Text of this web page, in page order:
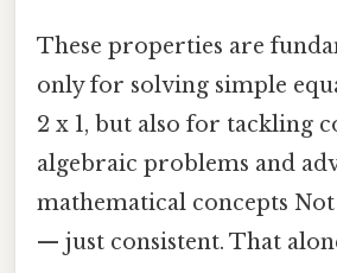
These properties are
only for solving simple
2 x 1, but also for tackling
algebraic problems and
mathematical concepts
— just consistent. That